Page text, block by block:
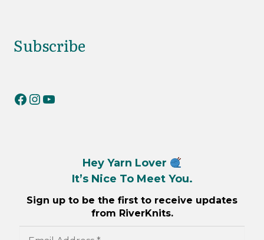
Subscribe
RiverKnits on Facebook
RiverKnits on Instagram
YouTube
Hey Yarn Lover
It’s Nice To Meet You.
Sign up to be the first to receive updates
from RiverKnits.